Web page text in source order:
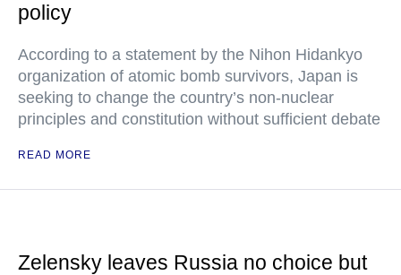
policy
According to a statement by the Nihon Hidankyo
organization of atomic bomb survivors, Japan is
seeking to change the country’s non-nuclear
principles and constitution without sufficient debate
READ MORE
Zelensky leaves Russia no choice but